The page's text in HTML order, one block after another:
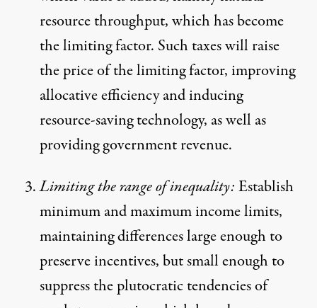
resource throughput, which has become
the limiting factor. Such taxes will raise
the price of the limiting factor, improving
allocative efficiency and inducing
resource-saving technology, as well as
providing government revenue.
Limiting the range of inequality:Establish
minimum and maximum income limits,
maintaining differences large enough to
preserve incentives, but small enough to
suppress the plutocratic tendencies of